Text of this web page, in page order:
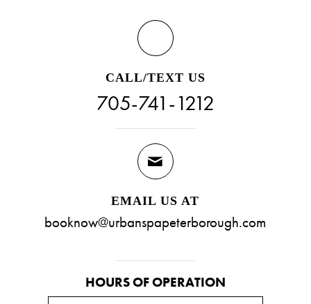
CALL/TEXT US
705-741-1212
EMAIL US AT
booknow@urbanspapeterborough.com
HOURS OF OPERATION